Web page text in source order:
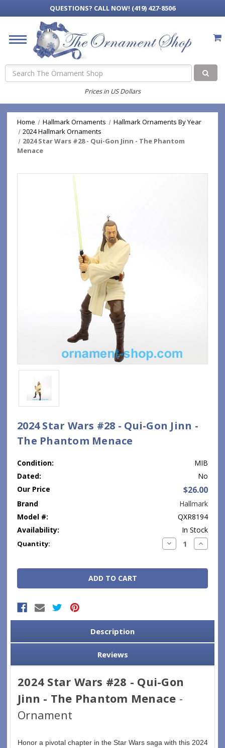
QUESTIONS? CALL NOW! (419) 427-8506
Search
Prices in US Dollars
Home Hallmark Ornaments
Hallmark Ornaments By Year
2024 Hallmark Ornaments
2024 Star Wars #28 - Qui-Gon Jinn - The Phantom
Menace
2024 Star Wars #28 - Qui-Gon Jinn -
The Phantom Menace
Condition:
MIB
Dated:
No
Our Price
$26.00
Brand
Hallmark
Model #:
QXR8194
Availability:
In Stock
Current
Quantity: Decrease
Quantity:
Increase
Description
Reviews
2024 Star Wars #28 - Qui-Gon
Jinn - The Phantom Menace -
Ornament
Honor a pivotal chapter in the Star Wars saga with this 2024